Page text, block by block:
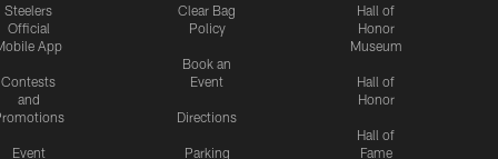
Steelers
Official
App
Contests
and
Event
Clear Bag
Policy
Book an
Event
Directions
Parking
Hall of
Honor
Museum
Hall of
Honor
Hall of
Fame